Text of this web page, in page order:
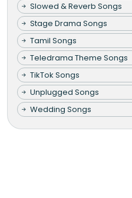
Slowed & Reverb Songs
Stage Drama Songs
Tamil Songs
Teledrama Theme Songs
TikTok Songs
Unplugged Songs
Wedding Songs